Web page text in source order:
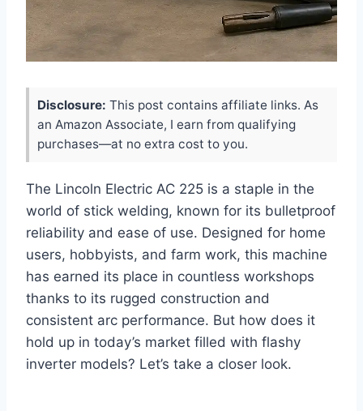
Disclosure: This post contains affiliate links. As
an Amazon Associate, I earn from qualifying
purchases—at no extra cost to you.
The Lincoln Electric AC 225 is a staple in the
world of stick welding, known for its bulletproof
reliability and ease of use. Designed for home
users, hobbyists, and farm work, this machine
has earned its place in countless workshops
thanks to its rugged construction and
consistent arc performance. But how does it
hold up in today’s market filled with flashy
inverter models? Let’s take a closer look.